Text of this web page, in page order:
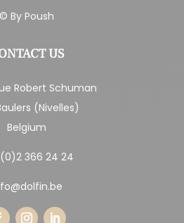
© By Poush
US
Robert Schuman
(Nivelles)
Belgium
366 24 24